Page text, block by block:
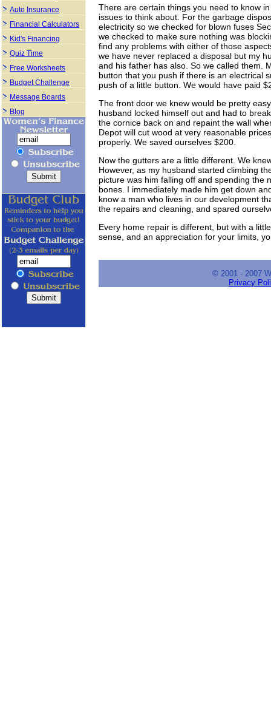
There are certain things you need to know
issues to think about. For the garbage
electricity so we checked for blown fuses
we checked to make sure nothing was
find any problems with either of those
we have never replaced a disposal but my
and his father has also. So we called them.
button that you push if there is an electrical
push of a little button. We would have paid
The front door we knew would be pretty
husband locked himself out and had to
the cornice back on and repaint the wall
Depot will cut wood at very reasonable
properly. We saved ourselves $200.
Now the gutters are a little different. We
However, as my husband started climbing
picture was him falling off and spending the
bones. I immediately made him get down
know a man who lives in our development
the repairs and cleaning, and spared
Every home repair is different, but with a
sense, and an appreciation for your limits,
© 2001 - 2007
Privacy
Auto Insurance
Financial Calculators
Kid's Financing
Quiz Time
Free Worksheets
Budget Challenge
Message Boards
Blog